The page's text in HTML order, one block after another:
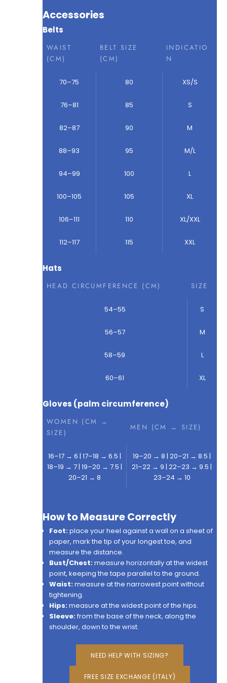
Accessories
Belts
WAIST
(CM)
BELT SIZE
(CM)
INDICATIO
N
70–75 80 XS/S
76–81 85 S
82–87 90 M
88–93 95 M/L
94–99 100 L
100–105 105 XL
106–111 110 XL/XXL
112–117 115 XXL
Hats
HEAD CIRCUMFERENCE (CM) SIZE
54–55 S
56–57 M
58–59 L
60–61 XL
Gloves (palm circumference)
WOMEN (CM →
SIZE)
MEN (CM → SIZE)
16–17 → 6 | 17–18 → 6.5 |
18–19 → 7 | 19–20 → 7.5 |
20–21 → 8
19–20 → 8 | 20–21 → 8.5 |
21–22 → 9 | 22–23 → 9.5 |
23–24 → 10
How to Measure Correctly
Foot:place your heel against a wall on a sheet of
paper, mark the tip of your longest toe, and
measure the distance.
Bust/Chest:measure horizontally at the widest
point, keeping the tape parallel to the ground.
Waist:measure at the narrowest point without
tightening.
Hips:measure at the widest point of the hips.
Sleeve:from the base of the neck, along the
shoulder, down to the wrist.
NEED HELP WITH SIZING?
FREE SIZE EXCHANGE (ITALY)